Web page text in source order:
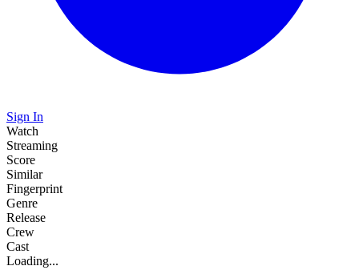
Sign In
Watch
Streaming
Score
Similar
Fingerprint
Genre
Release
Crew
Cast
Loading...